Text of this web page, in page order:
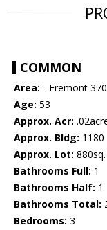
COMMON
Area: - Fremont
Age: 53
Approx. Acr:
Approx. Bldg: 1180
Approx. Lot:
Bathrooms Full: 1
Bathrooms Half: 1
Bathrooms Total:
Bedrooms: 3